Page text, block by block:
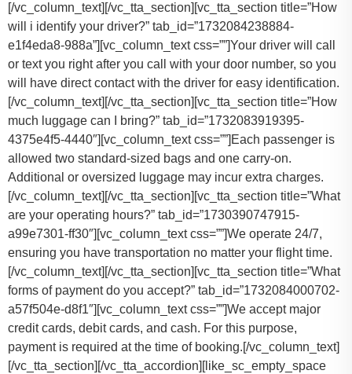
[/vc_column_text][/vc_tta_section][vc_tta_section title=”How
will i identify your driver?” tab_id=”1732084238884-
e1f4eda8-988a”][vc_column_text css=””]Your driver will call
or text you right after you call with your door number, so you
will have direct contact with the driver for easy identification.
[/vc_column_text][/vc_tta_section][vc_tta_section title=”How
much luggage can I bring?” tab_id=”1732083919395-
4375e4f5-4440″][vc_column_text css=””] Each passenger is
allowed two standard-sized bags and one carry-on.
Additional or oversized luggage may incur extra charges.
[/vc_column_text][/vc_tta_section][vc_tta_section title=”What
are your operating hours?” tab_id=”1730390747915-
a99e7301-ff30″][vc_column_text css=””]We operate 24/7,
ensuring you have transportation no matter your flight time.
[/vc_column_text][/vc_tta_section][vc_tta_section title=”What
forms of payment do you accept?” tab_id=”1732084000702-
a57f504e-d8f1″][vc_column_text css=””]We accept major
credit cards, debit cards, and cash. For this purpose,
payment is required at the time of booking.[/vc_column_text]
[/vc_tta_section][/vc_tta_accordion][like_sc_empty_space